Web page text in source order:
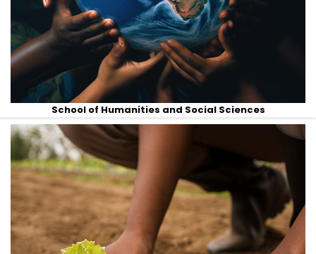
School of Humanities and Social Sciences